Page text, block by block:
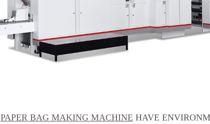
PAPER BAG MAKING MACHINE HAVE